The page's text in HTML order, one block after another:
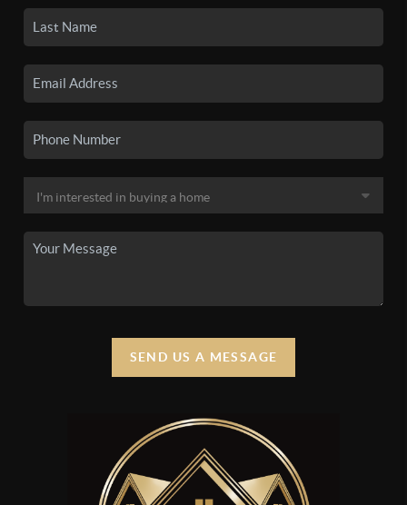
SEND US A MESSAGE